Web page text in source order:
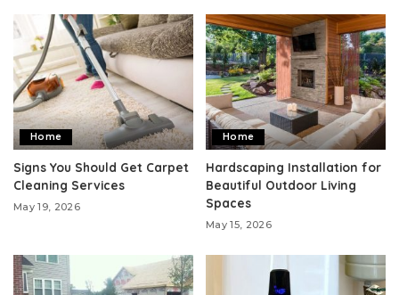
Home
Signs You Should Get Carpet
Cleaning Services
May 19, 2026
Home
Hardscaping Installation for
Beautiful Outdoor Living
Spaces
May 15, 2026